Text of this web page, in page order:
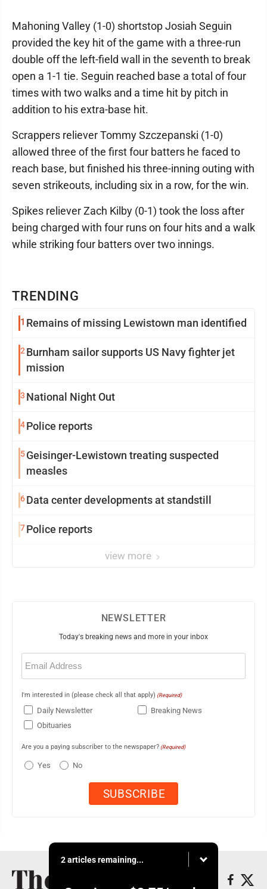
TRENDING
1 Remains of missing Lewistown man identified
2 Burnham sailor supports US Navy fighter jet
mission
3 National Night Out
4Police reports
5Geisinger-Lewistown treating suspected
measles
6Data center developments at standstill
7Police reports
view more
Mahoning Valley (1-0) shortstop Josiah Seguin
provided the key hit of the game with a three-run
double off the left-field wall in the seventh to break
open a 1-1 tie. Seguin reached base a total of four
times with two walks and a time hit by pitch in
addition to his extra-base hit.
Scrappers reliever Tommy Szczepanski (1-0)
allowed three of the first four batters he faced to
reach base, but finished his three-inning outing with
seven strikeouts, including six in a row, for the win.
Spikes reliever Zach Kilby (0-1) took the loss after
being charged with four runs on four hits and a walk
while striking four batters over two innings.
NEWSLETTER
Today's breaking news and more in your inbox
Email
(Required)
I'm interested in (please check all that apply) (Required)
Daily Newsletter
Breaking News
Obituaries
Are you a paying subscriber to the newspaper? (Required)
Yes No
2 articles remaining...